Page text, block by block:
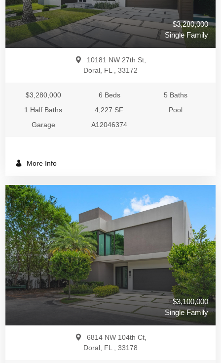
$3,280,000
Single Family
10181 NW 27th St,
Doral, FL , 33172
$3,280,000 6 Beds
5 Baths
1 Half Baths
4,227 SF.
Pool
Garage
A12046374
More Info
$3,100,000
Single Family
6814 NW 104th Ct,
Doral, FL , 33178